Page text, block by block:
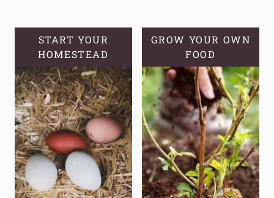
GARLIC
VS
SOFTNECK
GARLIC:
THE
KEY
DIFFERENCES
START YOUR
HOMESTEAD
GROW YOUR OWN
FOOD